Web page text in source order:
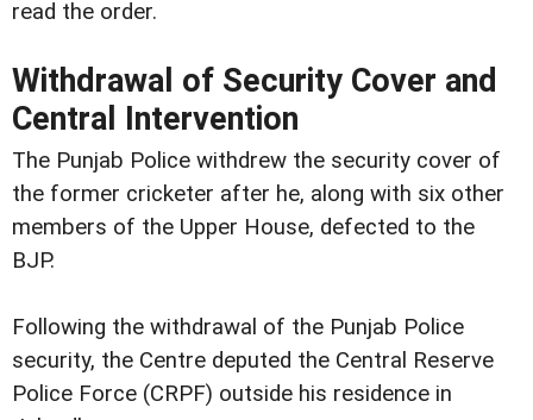
read the order.
Withdrawal of Security Cover and
Central Intervention
The Punjab Police withdrew the security cover of
the former cricketer after he, along with six other
members of the Upper House, defected to the
BJP.
Following the withdrawal of the Punjab Police
security, the Centre deputed the Central Reserve
Police Force (CRPF) outside his residence in